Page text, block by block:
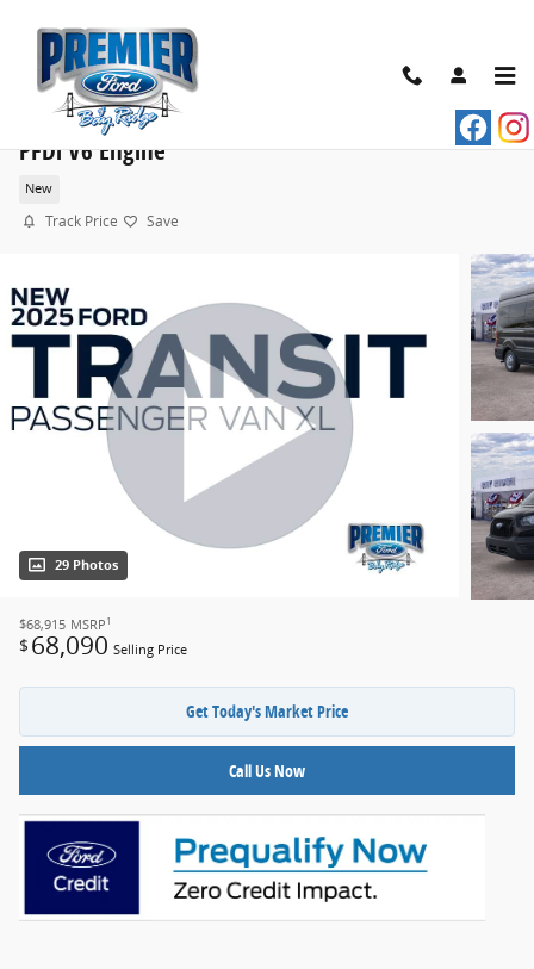
2025 Ford Transit Commercial Passenger Van XL
PFDi V6 Engine
New
Track Price Save
29 Photos
$68,915 MSRP 1
$ 68,090 Selling Price
Get Today's Market Price
Call Us Now